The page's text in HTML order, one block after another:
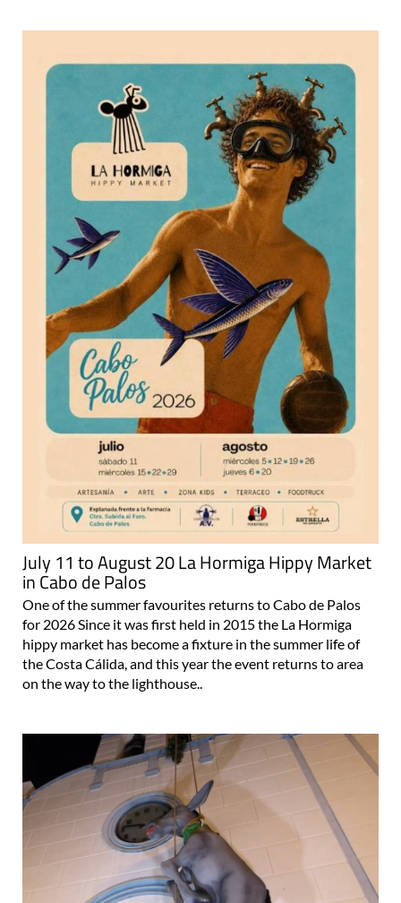
July 11 to August 20 La Hormiga Hippy Market
in Cabo de Palos
One of the summer favourites returns to Cabo de Palos
for 2026 Since it was first held in 2015 the La Hormiga
hippy market has become a fixture in the summer life of
the Costa Cálida, and this year the event returns to area
on the way to the lighthouse..